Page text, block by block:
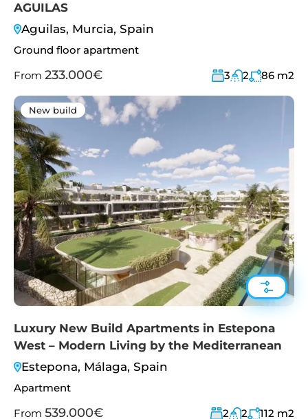
AGUILAS
Aguilas, Murcia, Spain
Ground floor apartment
From 233.000€ 3 2 86 m2
New build
Luxury New Build Apartments in Estepona
West – Modern Living by the Mediterranean
Estepona, Málaga, Spain
Apartment
From 539.000€ 2 2 112 m2